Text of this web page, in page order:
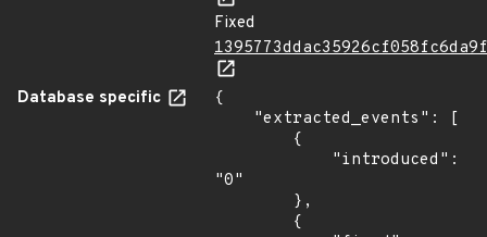
Fixed
Database specific
{
"0"